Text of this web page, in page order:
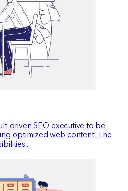
driven SEO executive to be
optimized web content. The